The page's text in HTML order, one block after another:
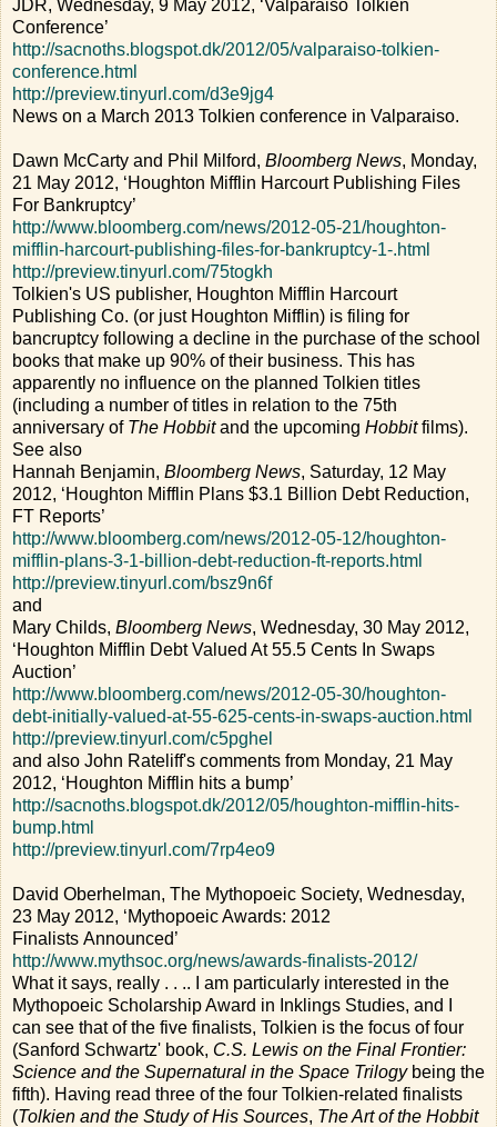
JDR, Wednesday, 9 May 2012, ‘Valparaiso Tolkien
Conference’
http://sacnoths.blogspot.dk/2012/05/valparaiso-tolkien-
conference.html
http://preview.tinyurl.com/d3e9jg4
News on a March 2013 Tolkien conference in Valparaiso.
Dawn McCarty and Phil Milford, Bloomberg News, Monday,
21 May 2012, ‘Houghton Mifflin Harcourt Publishing Files
For Bankruptcy’
http://www.bloomberg.com/news/2012-05-21/houghton-
mifflin-harcourt-publishing-files-for-bankruptcy-1-.html
http://preview.tinyurl.com/75togkh
Tolkien's US publisher, Houghton Mifflin Harcourt
Publishing Co. (or just Houghton Mifflin) is filing for
bancruptcy following a decline in the purchase of the school
books that make up 90% of their business. This has
apparently no influence on the planned Tolkien titles
(including a number of titles in relation to the 75th
anniversary of The Hobbitand the upcoming Hobbitfilms).
See also
Hannah Benjamin, Bloomberg News, Saturday, 12 May
2012, ‘Houghton Mifflin Plans $3.1 Billion Debt Reduction,
FT Reports’
http://www.bloomberg.com/news/2012-05-12/houghton-
mifflin-plans-3-1-billion-debt-reduction-ft-reports.html
http://preview.tinyurl.com/bsz9n6f
and
Mary Childs, Bloomberg News, Wednesday, 30 May 2012,
‘Houghton Mifflin Debt Valued At 55.5 Cents In Swaps
Auction’
http://www.bloomberg.com/news/2012-05-30/houghton-
debt-initially-valued-at-55-625-cents-in-swaps-auction.html
http://preview.tinyurl.com/c5pghel
and also John Rateliff's comments from Monday, 21 May
2012, ‘Houghton Mifflin hits a bump’
http://sacnoths.blogspot.dk/2012/05/houghton-mifflin-hits-
bump.html
http://preview.tinyurl.com/7rp4eo9
David Oberhelman, The Mythopoeic Society, Wednesday,
23 May 2012, ‘Mythopoeic Awards: 2012
Finalists Announced’
http://www.mythsoc.org/news/awards-finalists-2012/
What it says, really . . .. I am particularly interested in the
Mythopoeic Scholarship Award in Inklings Studies, and I
can see that of the five finalists, Tolkien is the focus of four
(Sanford Schwartz' book, C.S. Lewis on the Final Frontier:
Science and the Supernatural in the Space Trilogybeing the
fifth). Having read three of the four Tolkien-related finalists
(Tolkien and the Study of His Sources, The Art of the Hobbit